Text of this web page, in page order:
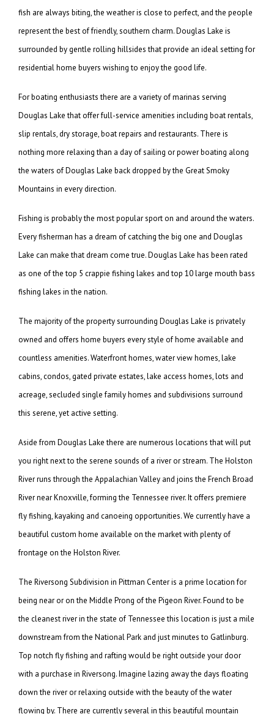
fish are always biting, the weather is close to perfect, and the people
represent the best of friendly, southern charm. Douglas Lake is
surrounded by gentle rolling hillsides that provide an ideal setting for
residential home buyers wishing to enjoy the good life.
For boating enthusiasts there are a variety of marinas serving
Douglas Lake that offer full-service amenities including boat rentals,
slip rentals, dry storage, boat repairs and restaurants. There is
nothing more relaxing than a day of sailing or power boating along
the waters of Douglas Lake back dropped by the Great Smoky
Mountains in every direction.
Fishing is probably the most popular sport on and around the waters.
Every fisherman has a dream of catching the big one and Douglas
Lake can make that dream come true. Douglas Lake has been rated
as one of the top 5 crappie fishing lakes and top 10 large mouth bass
fishing lakes in the nation.
The majority of the property surrounding Douglas Lake is privately
owned and offers home buyers every style of home available and
countless amenities. Waterfront homes, water view homes, lake
cabins, condos, gated private estates, lake access homes, lots and
acreage, secluded single family homes and subdivisions surround
this serene, yet active setting.
Aside from Douglas Lake there are numerous locations that will put
you right next to the serene sounds of a river or stream. The Holston
River runs through the Appalachian Valley and joins the French Broad
River near Knoxville, forming the Tennessee river. It offers premiere
fly fishing, kayaking and canoeing opportunities. We currently have a
beautiful custom home available on the market with plenty of
frontage on the Holston River.
The Riversong Subdivision in Pittman Center is a prime location for
being near or on the Middle Prong of the Pigeon River. Found to be
the cleanest river in the state of Tennessee this location is just a mile
downstream from the National Park and just minutes to Gatlinburg.
Top notch fly fishing and rafting would be right outside your door
with a purchase in Riversong. Imagine lazing away the days floating
down the river or relaxing outside with the beauty of the water
flowing by. There are currently several in this beautiful mountain